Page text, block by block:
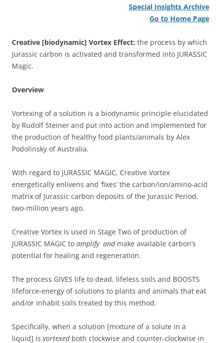
Special Insights Archive
Go to Home Page
Creative [biodynamic] Vortex Effect: the process by which
Jurassic carbon is activated and transformed into JURASSIC
Magic.
Overview
Vortexing of a solution is a biodynamic principle elucidated
by Rudolf Steiner and put into action and implemented for
the production of healthy food plants/animals by Alex
Podolinsky of Australia.
With regard to JURASSIC MAGIC, Creative Vortex
energetically enlivens and ‘fixes’ the carbon/ion/amino-acid
matrix of Jurassic carbon deposits of the Jurassic Period,
two-million years ago.
Creative Vortex is used in Stage Two of production of
JURASSIC MAGIC to amplify andmake available carbon’s
potential for healing and regeneration.
The process GIVES life to dead, lifeless soils and BOOSTS
lifeforce-energy of solutions to plants and animals that eat
and/or inhabit soils treated by this method.
Specifically, when a solution [mixture of a solute in a
liquid] is vortexedboth clockwise and counter-clockwise in